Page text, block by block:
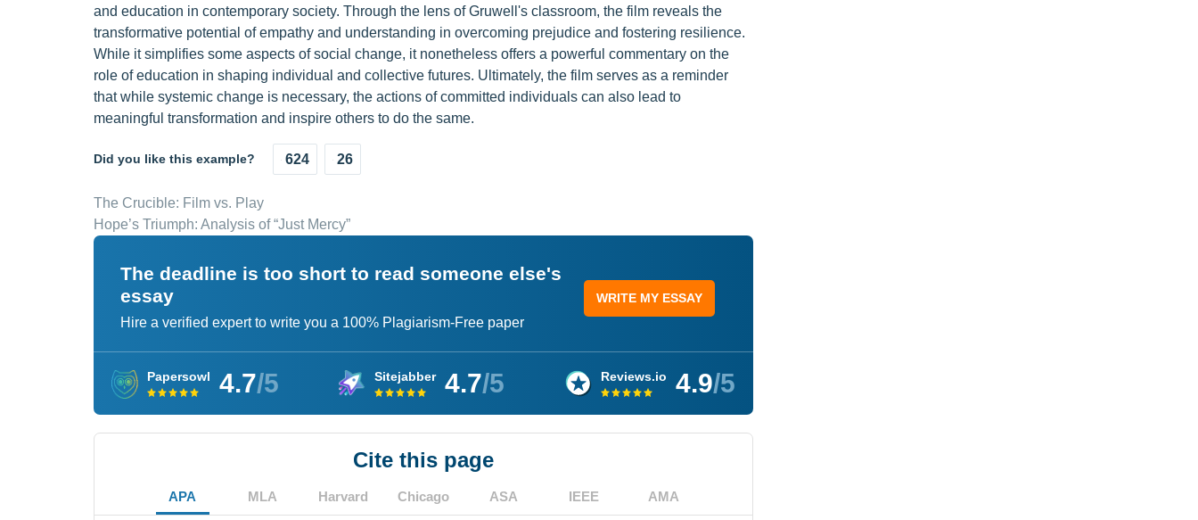
and education in contemporary society. Through the lens of Gruwell's classroom, the film reveals the
transformative potential of empathy and understanding in overcoming prejudice and fostering resilience.
While it simplifies some aspects of social change, it nonetheless offers a powerful commentary on the
role of education in shaping individual and collective futures. Ultimately, the film serves as a reminder
that while systemic change is necessary, the actions of committed individuals can also lead to
meaningful transformation and inspire others to do the same.
Did you like this example? 624 26
The Crucible: Film vs. Play
Hope’s Triumph: Analysis of “Just Mercy”
The deadline is too short to read someone else's
essay
Hire a verified expert to write you a 100% Plagiarism-Free paper
WRITE MY ESSAY
Papersowl 4.7/5 Sitejabber 4.7/5 Reviews.io 4.9/5
Cite this page
APA MLA Harvard Chicago ASA IEEE AMA